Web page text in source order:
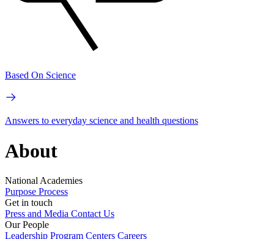
Based On Science
Answers to everyday science and health questions
About
National Academies
Purpose Process
Get in touch
Press and Media Contact Us
Our People
Leadership Program Centers Careers